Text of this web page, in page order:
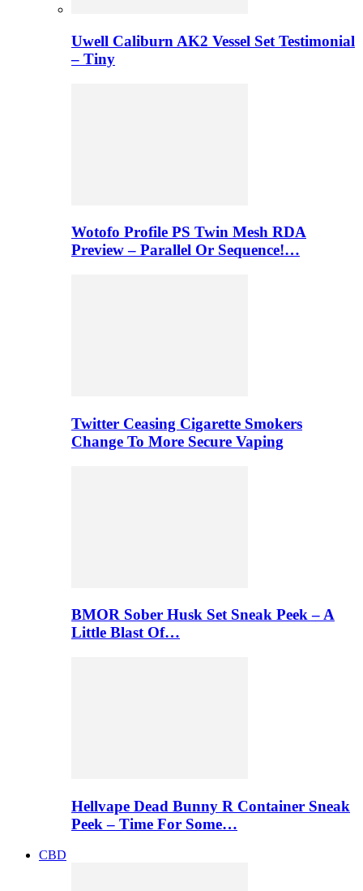
Uwell Caliburn AK2 Vessel Set Testimonial
– Tiny
Wotofo Profile PS Twin Mesh RDA
Preview – Parallel Or Sequence!…
Twitter Ceasing Cigarette Smokers
Change To More Secure Vaping
BMOR Sober Husk Set Sneak Peek – A
Little Blast Of…
Hellvape Dead Bunny R Container Sneak
Peek – Time For Some…
CBD